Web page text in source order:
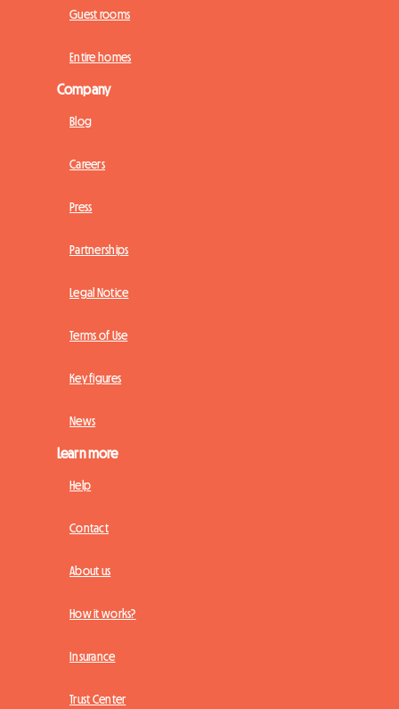
Guest rooms
Entire homes
Company
Blog
Careers
Press
Partnerships
Legal Notice
Terms of Use
Key figures
News
Learn more
Help
Contact
About us
How it works?
Insurance
Trust Center